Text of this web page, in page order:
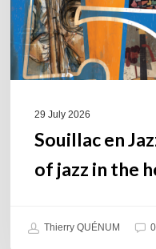
of
jazz
in
the
29 July 2026
Souillac en
of jazz in the
Thierry QUÉNUM 0